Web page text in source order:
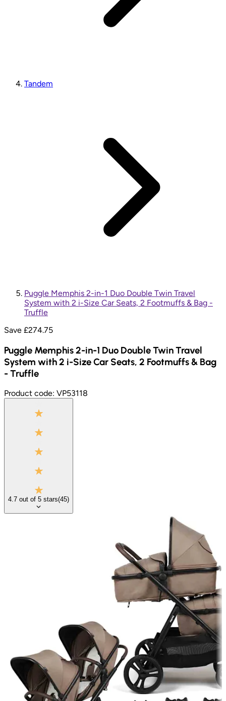
Tandem
Puggle Memphis 2-in-1 Duo Double Twin Travel
System with 2 i-Size Car Seats, 2 Footmuffs & Bag -
Truffle
Save £274.75
Puggle Memphis 2-in-1 Duo Double Twin Travel
System with 2 i-Size Car Seats, 2 Footmuffs & Bag
- Truffle
Product code: VP53118
4.7 out of 5 stars(45)